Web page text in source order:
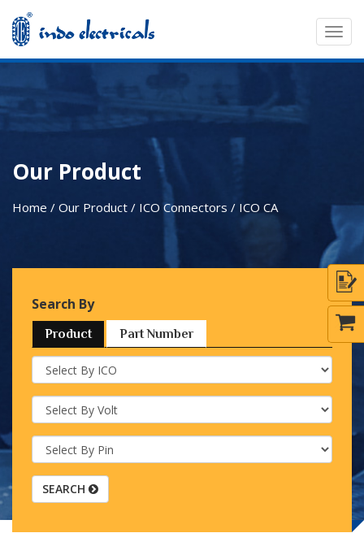
Our Product
Home / Our Product / ICO Connectors / ICO CA
Search By
Product Part Number
SEARCH